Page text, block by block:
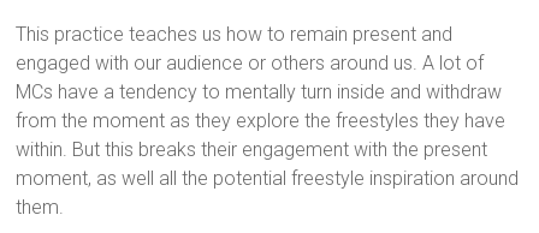
This practice teaches us how to remain present and
engaged with our audience or others around us. A lot of
MCs have a tendency to mentally turn inside and withdraw
from the moment as they explore the freestyles they have
within. But this breaks their engagement with the present
moment, as well all the potential freestyle inspiration around
them.